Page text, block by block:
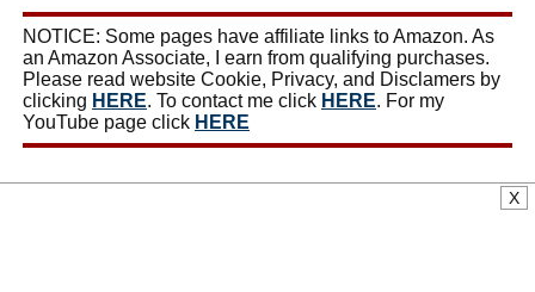
NOTICE: Some pages have affiliate links to Amazon. As
an Amazon Associate, I earn from qualifying purchases.
Please read website Cookie, Privacy, and Disclamers by
clicking HERE. To contact me click HERE. For my
YouTube page click HERE
X